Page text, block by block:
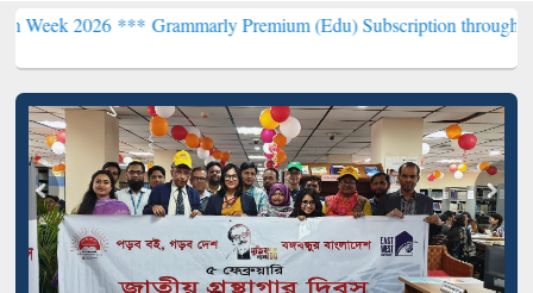
***Grammarly Premium (Edu) Subscription through BdREN***